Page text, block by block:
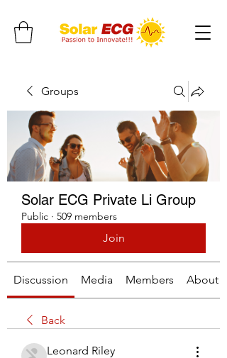
Groups
Solar ECG Private Li Group
Public · 509 members
Join
Discussion Media Members About
Back
Leonard Riley